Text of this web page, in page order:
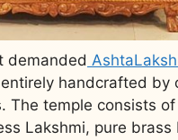
demanded
handcrafted by
The temple consists
Lakshmi, pure brass